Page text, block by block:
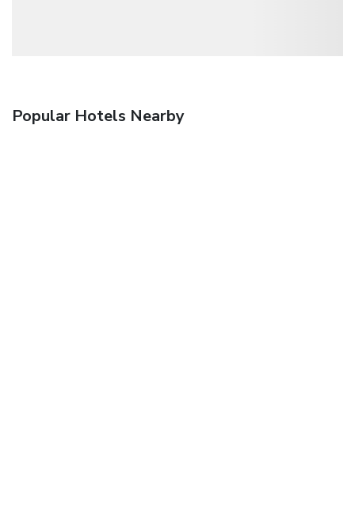
Popular Hotels Nearby